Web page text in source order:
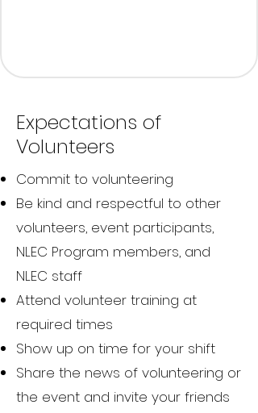
Expectations of
Volunteers
Commit to volunteering
Be kind and respectful to other
volunteers, event participants,
NLEC Program members, and
NLEC staff
Attend volunteer training at
required times
Show up on time for your shift
Share the news of volunteering or
the event and invite your friends